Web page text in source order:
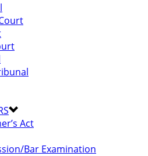
Act
Bar Examination